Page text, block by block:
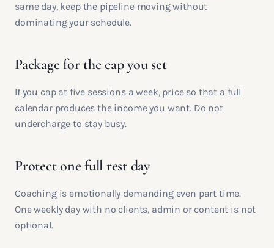
same day, keep the pipeline moving without
dominating your schedule.
Package for the cap you set
If you cap at five sessions a week, price so that a full
calendar produces the income you want. Do not
undercharge to stay busy.
Protect one full rest day
Coaching is emotionally demanding even part time.
One weekly day with no clients, admin or content is not
optional.